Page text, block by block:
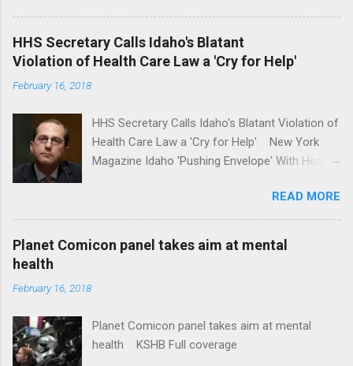
State DMV Buffalo News Trump wants to
'tackle the difficult issue of mental health?' He
should put his money where his mouth is.
Washington Post Full coverage
HHS Secretary Calls Idaho's Blatant
Violation of Health Care Law a 'Cry for Help'
February 16, 2018
HHS Secretary Calls Idaho's Blatant Violation of
Health Care Law a 'Cry for Help' New York
Magazine Idaho 'Pushing Envelope' With Health
News Idaho Insurer Moves Ahead With Health
Plans That Flout Federal Rules NPR Full
READ MORE
Planet Comicon panel takes aim at mental
health
February 16, 2018
Planet Comicon panel takes aim at mental
health KSHB Full coverage